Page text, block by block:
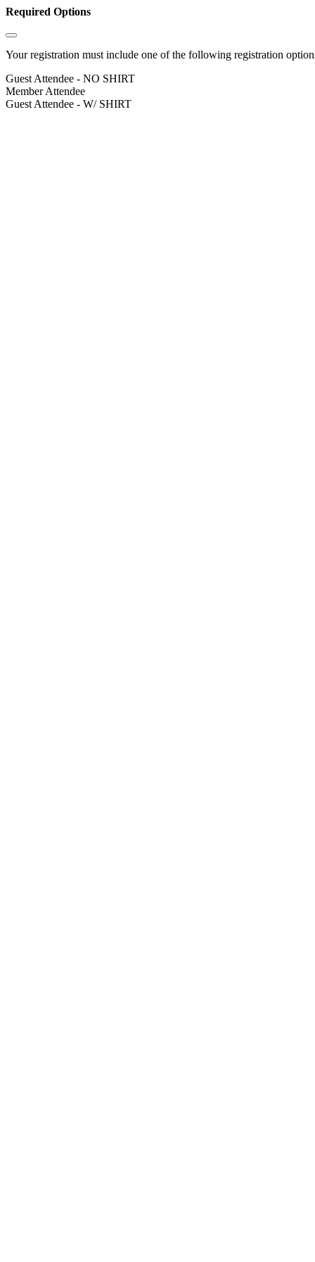
Required Options
Your registration must include one of the following registration
Guest Attendee - NO SHIRT
Member Attendee
Guest Attendee - W/ SHIRT